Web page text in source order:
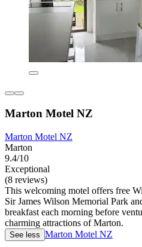
Marton Motel NZ
Marton Motel NZ
Marton
9.4/10
Exceptional
(8 reviews)
This welcoming motel offers free
Sir James Wilson Memorial Park
breakfast each morning before
charming attractions of Marton.
See less Marton Motel NZ